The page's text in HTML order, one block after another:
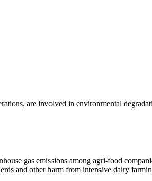
are involved in environmental
gas emissions among agri-food
and other harm from intensive dairy